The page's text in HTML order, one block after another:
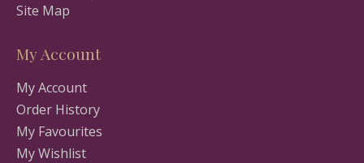
Site Map
My Account
My Account
Order History
My Favourites
My Wishlist